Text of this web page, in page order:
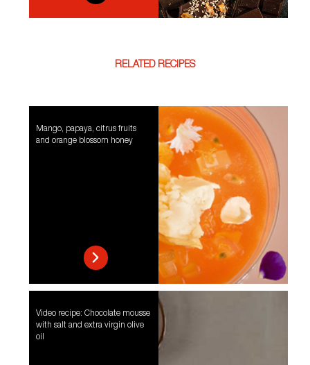
RELATED RECIPES
Mango, papaya, citrus fruits
and orange blossom honey
Video recipe: Chocolate mousse
with salt and extra virgin olive
oil